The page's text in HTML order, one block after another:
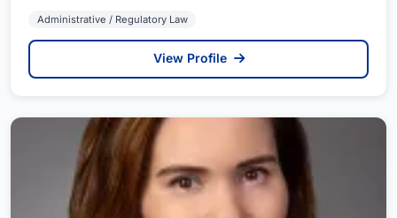
Administrative / Regulatory Law
View Profile